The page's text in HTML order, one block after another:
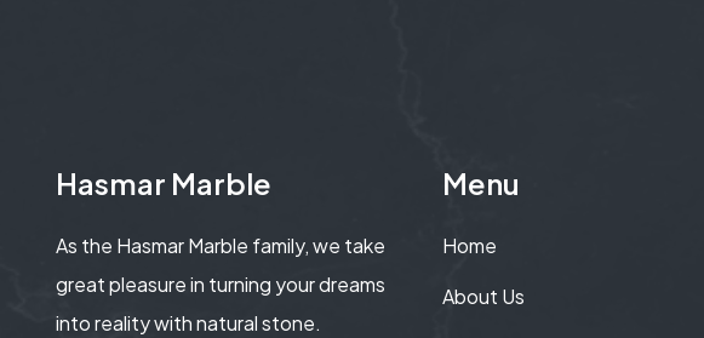
Hasmar Marble
As the Hasmar Marble family, we take
great pleasure in turning your dreams
into reality with natural stone.
Menu
Home
About Us